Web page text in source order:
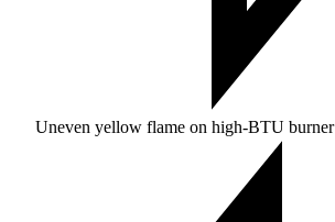
Uneven yellow flame on high-BTU burner